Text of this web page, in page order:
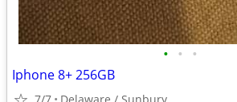
• • •
Iphone 8+ 256GB